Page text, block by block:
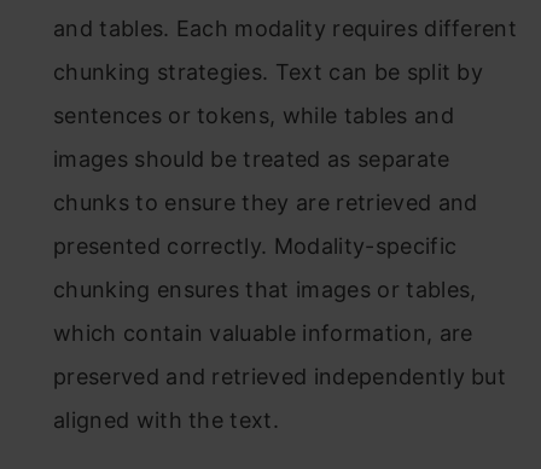
and tables. Each modality requires different
chunking strategies. Text can be split by
sentences or tokens, while tables and
images should be treated as separate
chunks to ensure they are retrieved and
presented correctly. Modality-specific
chunking ensures that images or tables,
which contain valuable information, are
preserved and retrieved independently but
aligned with the text.